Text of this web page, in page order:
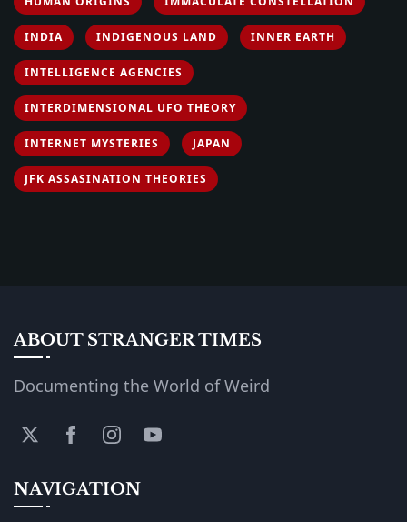
INDIA INDIGENOUS LAND INNER EARTH
INTELLIGENCE AGENCIES
INTERDIMENSIONAL UFO THEORY
INTERNET MYSTERIES JAPAN
JFK ASSASINATION THEORIES
ABOUT STRANGER TIMES
Documenting the World of Weird
NAVIGATION